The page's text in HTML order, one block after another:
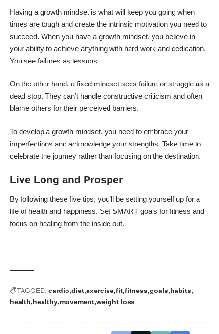
Having a growth mindset is what will keep you going when
times are tough and create the intrinsic motivation you need to
succeed. When you have a growth mindset, you believe in
your ability to achieve anything with hard work and dedication.
You see failures as lessons.
On the other hand, a fixed mindset sees failure or struggle as a
dead stop. They can’t handle constructive criticism and often
blame others for their perceived barriers.
To develop a growth mindset, you need to embrace your
imperfections and acknowledge your strengths. Take time to
celebrate the journey rather than focusing on the destination.
Live Long and Prosper
By following these five tips, you’ll be setting yourself up for a
life of health and happiness. Set SMART goals for fitness and
focus on healing from the inside out.
TAGGED: cardio diet exercise fit fitness goals habits
health healthy movement weight loss